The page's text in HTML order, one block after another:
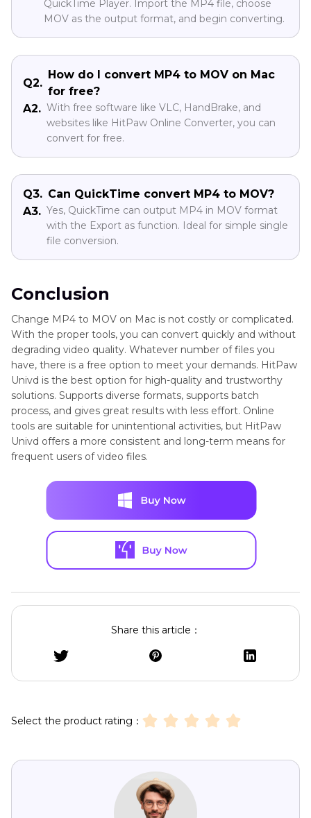
QuickTime Player. Import the MP4 file, choose
MOV as the output format, and begin converting.
Q2.
How do I convert MP4 to MOV on Mac
for free?
A2. With free software like VLC, HandBrake, and
websites like HitPaw Online Converter, you can
convert for free.
Q3. Can QuickTime convert MP4 to MOV?
A3. Yes, QuickTime can output MP4 in MOV format
with the Export as function. Ideal for simple single
file conversion.
Conclusion
Change MP4 to MOV on Mac is not costly or complicated.
With the proper tools, you can convert quickly and without
degrading video quality. Whatever number of files you
have, there is a free option to meet your demands. HitPaw
Univd is the best option for high-quality and trustworthy
solutions. Supports diverse formats, supports batch
process, and gives great results with less effort. Online
tools are suitable for unintentional activities, but HitPaw
Univd offers a more consistent and long-term means for
frequent users of video files.
Share this article：
Select the product rating：